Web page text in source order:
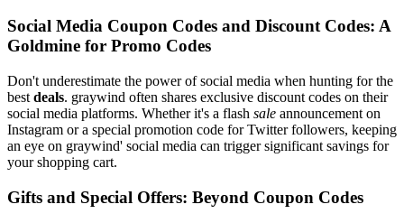
Social Media Coupon Codes and Discount Codes: A
Goldmine for Promo Codes
Don't underestimate the power of social media when hunting for the
best deals. graywind often shares exclusive discount codes on their
social media platforms. Whether it's a flash sale announcement on
Instagram or a special promotion code for Twitter followers, keeping
an eye on graywind' social media can trigger significant savings for
your shopping cart.
Gifts and Special Offers: Beyond Coupon Codes